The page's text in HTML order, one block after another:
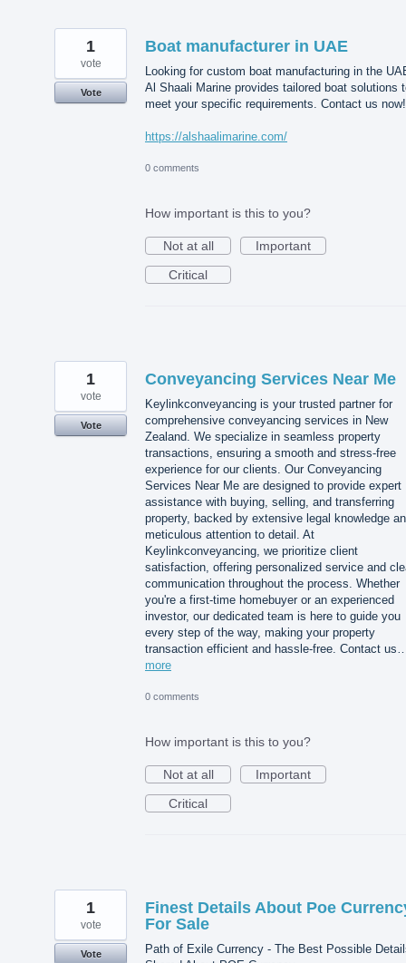
Boat manufacturer in UAE
Looking for custom boat manufacturing in the
Al Shaali Marine provides tailored boat solutions
meet your specific requirements. Contact us now!
https://alshaalimarine.com/
1
vote
Vote
0 comments
How important is this to you?
Not at all
Important
Critical
Conveyancing Services Near Me
Keylinkconveyancing is your trusted partner for
comprehensive conveyancing services in New
Zealand. We specialize in seamless property
transactions, ensuring a smooth and stress-free
experience for our clients. Our Conveyancing
Services Near Me are designed to provide expert
assistance with buying, selling, and transferring
property, backed by extensive legal knowledge
meticulous attention to detail. At
Keylinkconveyancing, we prioritize client
satisfaction, offering personalized service and
communication throughout the process. Whether
you're a first-time homebuyer or an experienced
investor, our dedicated team is here to guide you
every step of the way, making your property
transaction efficient and hassle-free. Contact
more
1
vote
Vote
0 comments
How important is this to you?
Not at all
Important
Critical
Finest Details About Poe
For Sale
Path of Exile Currency - The Best Possible
1
vote
Vote